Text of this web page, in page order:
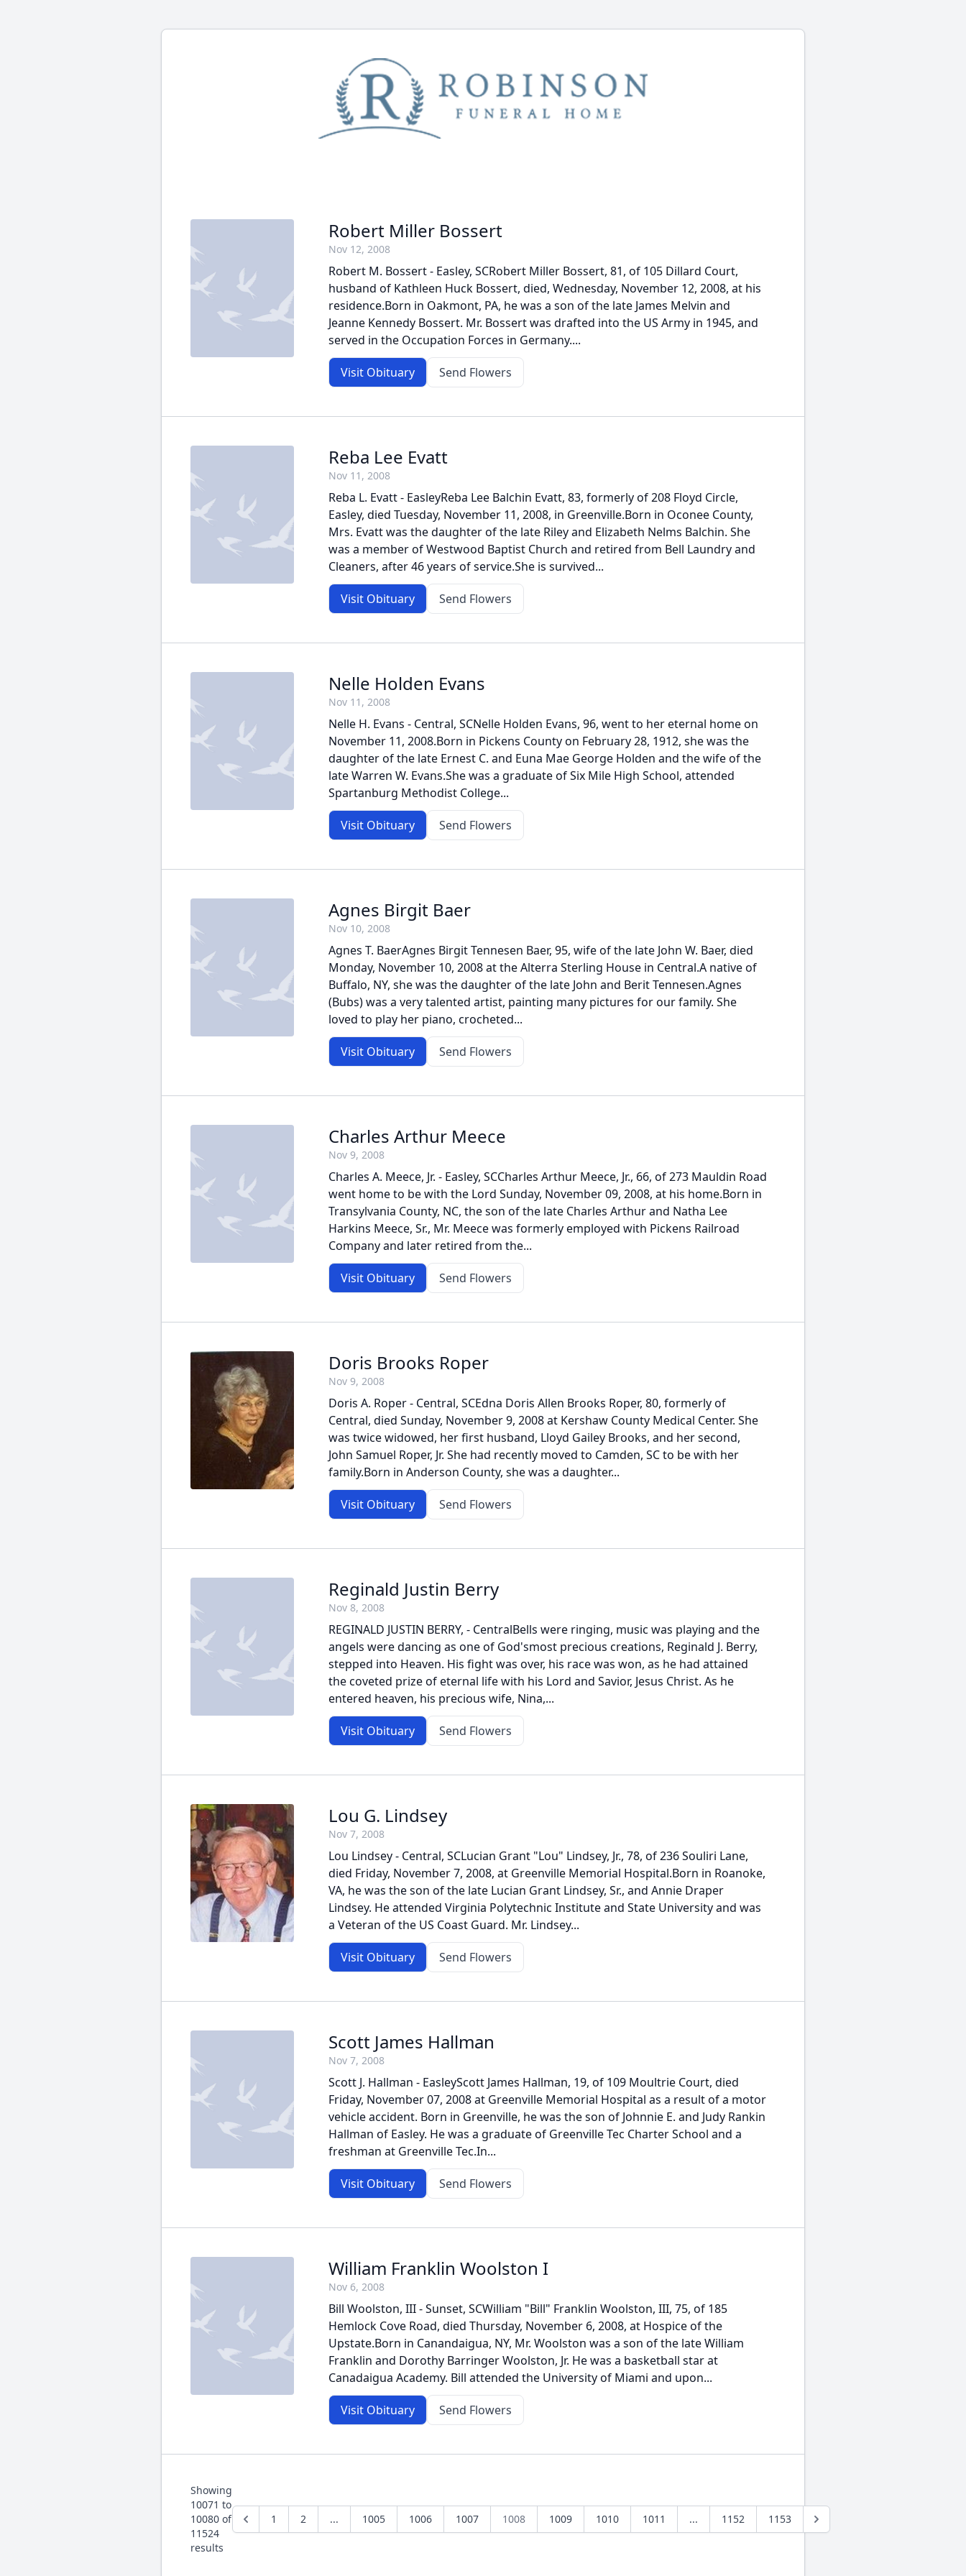
Robert Miller Bossert
Nov 12, 2008
Robert M. Bossert - Easley, SCRobert Miller Bossert, 81, of 105 Dillard Court,
husband of Kathleen Huck Bossert, died, Wednesday, November 12, 2008, at his
residence.Born in Oakmont, PA, he was a son of the late James Melvin and
Jeanne Kennedy Bossert. Mr. Bossert was drafted into the US Army in 1945, and
served in the Occupation Forces in Germany....
Visit Obituary Send Flowers
Reba Lee Evatt
Nov 11, 2008
Reba L. Evatt - EasleyReba Lee Balchin Evatt, 83, formerly of 208 Floyd Circle,
Easley, died Tuesday, November 11, 2008, in Greenville.Born in Oconee County,
Mrs. Evatt was the daughter of the late Riley and Elizabeth Nelms Balchin. She
was a member of Westwood Baptist Church and retired from Bell Laundry and
Cleaners, after 46 years of service.She is survived...
Visit Obituary Send Flowers
Nelle Holden Evans
Nov 11, 2008
Nelle H. Evans - Central, SCNelle Holden Evans, 96, went to her eternal home on
November 11, 2008.Born in Pickens County on February 28, 1912, she was the
daughter of the late Ernest C. and Euna Mae George Holden and the wife of the
late Warren W. Evans.She was a graduate of Six Mile High School, attended
Spartanburg Methodist College...
Visit Obituary Send Flowers
Agnes Birgit Baer
Nov 10, 2008
Agnes T. BaerAgnes Birgit Tennesen Baer, 95, wife of the late John W. Baer, died
Monday, November 10, 2008 at the Alterra Sterling House in Central.A native of
Buffalo, NY, she was the daughter of the late John and Berit Tennesen.Agnes
(Bubs) was a very talented artist, painting many pictures for our family. She
loved to play her piano, crocheted...
Visit Obituary Send Flowers
Charles Arthur Meece
Nov 9, 2008
Charles A. Meece, Jr. - Easley, SCCharles Arthur Meece, Jr., 66, of 273 Mauldin Road
went home to be with the Lord Sunday, November 09, 2008, at his home.Born in
Transylvania County, NC, the son of the late Charles Arthur and Natha Lee
Harkins Meece, Sr., Mr. Meece was formerly employed with Pickens Railroad
Company and later retired from the...
Visit Obituary Send Flowers
Doris Brooks Roper
Nov 9, 2008
Doris A. Roper - Central, SCEdna Doris Allen Brooks Roper, 80, formerly of
Central, died Sunday, November 9, 2008 at Kershaw County Medical Center. She
was twice widowed, her first husband, Lloyd Gailey Brooks, and her second,
John Samuel Roper, Jr. She had recently moved to Camden, SC to be with her
family.Born in Anderson County, she was a daughter...
Visit Obituary Send Flowers
Reginald Justin Berry
Nov 8, 2008
REGINALD JUSTIN BERRY, - CentralBells were ringing, music was playing and the
angels were dancing as one of God'smost precious creations, Reginald J. Berry,
stepped into Heaven. His fight was over, his race was won, as he had attained
the coveted prize of eternal life with his Lord and Savior, Jesus Christ. As he
entered heaven, his precious wife, Nina,...
Visit Obituary Send Flowers
Lou G. Lindsey
Nov 7, 2008
Lou Lindsey - Central, SCLucian Grant "Lou" Lindsey, Jr., 78, of 236 Souliri Lane,
died Friday, November 7, 2008, at Greenville Memorial Hospital.Born in Roanoke,
VA, he was the son of the late Lucian Grant Lindsey, Sr., and Annie Draper
Lindsey. He attended Virginia Polytechnic Institute and State University and was
a Veteran of the US Coast Guard. Mr. Lindsey...
Visit Obituary Send Flowers
Scott James Hallman
Nov 7, 2008
Scott J. Hallman - EasleyScott James Hallman, 19, of 109 Moultrie Court, died
Friday, November 07, 2008 at Greenville Memorial Hospital as a result of a motor
vehicle accident. Born in Greenville, he was the son of Johnnie E. and Judy Rankin
Hallman of Easley. He was a graduate of Greenville Tec Charter School and a
freshman at Greenville Tec.In...
Visit Obituary Send Flowers
William Franklin Woolston I
Nov 6, 2008
Bill Woolston, III - Sunset, SCWilliam "Bill" Franklin Woolston, III, 75, of 185
Hemlock Cove Road, died Thursday, November 6, 2008, at Hospice of the
Upstate.Born in Canandaigua, NY, Mr. Woolston was a son of the late William
Franklin and Dorothy Barringer Woolston, Jr. He was a basketball star at
Canadaigua Academy. Bill attended the University of Miami and upon...
Visit Obituary Send Flowers
Showing
10071 to
10080 of
11524
results
1 2 ... 1005 1006 1007 1008 1009 1010 1011 ... 1152 1153